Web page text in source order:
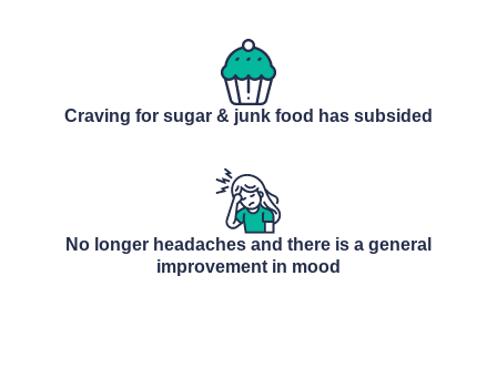
Craving for sugar & junk food has subsided
No longer headaches and there is a general
improvement in mood